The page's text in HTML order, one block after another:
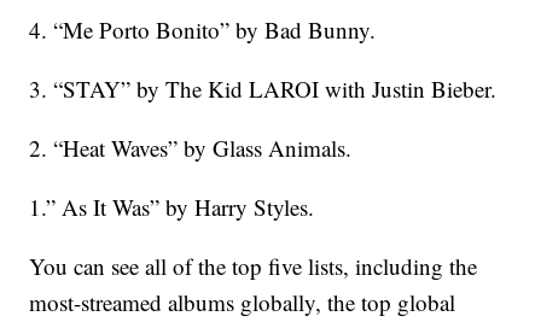
4. “Me Porto Bonito” by Bad Bunny.
3. “STAY” by The Kid LAROI with Justin Bieber.
2. “Heat Waves” by Glass Animals.
1.” As It Was” by Harry Styles.
You can see all of the top five lists, including the
most-streamed albums globally, the top global